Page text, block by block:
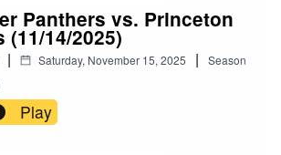
Panthers vs. Princeton
(11/14/2025)
| Saturday, November 15, 2025 |
Season
Play